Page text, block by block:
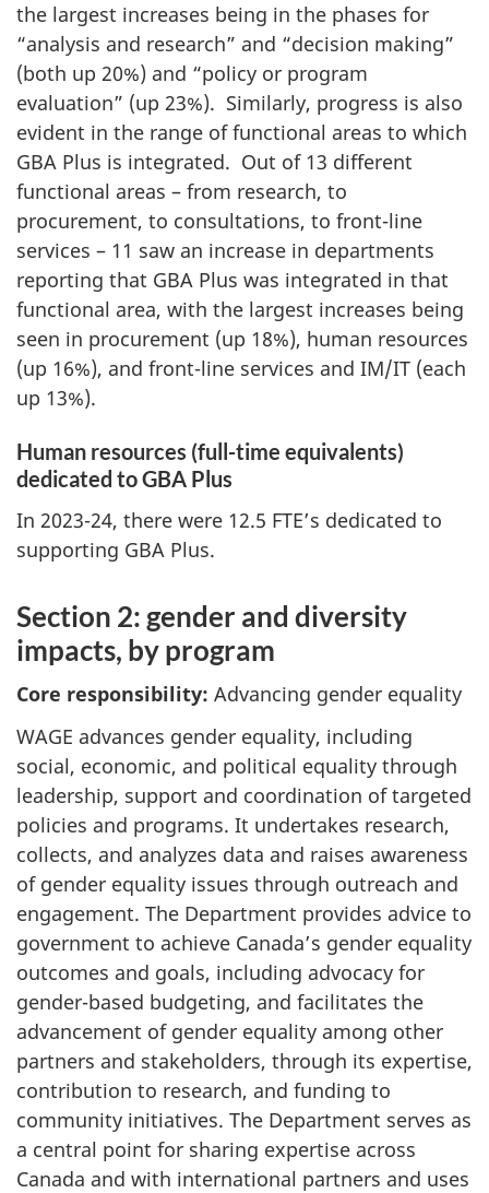
the largest increases being in the phases for
“analysis and research” and “decision making”
(both up 20%) and “policy or program
evaluation” (up 23%). Similarly, progress is also
evident in the range of functional areas to which
GBA Plus is integrated. Out of 13 different
functional areas – from research, to
procurement, to consultations, to front-line
services – 11 saw an increase in departments
reporting that GBA Plus was integrated in that
functional area, with the largest increases being
seen in procurement (up 18%), human resources
(up 16%), and front-line services and IM/IT (each
up 13%).
Human resources (full-time equivalents)
dedicated to GBA Plus
In 2023-24, there were 12.5 FTE’s dedicated to
supporting GBA Plus.
Section 2: gender and diversity
impacts, by program
Core responsibility: Advancing gender equality
WAGE advances gender equality, including
social, economic, and political equality through
leadership, support and coordination of targeted
policies and programs. It undertakes research,
collects, and analyzes data and raises awareness
of gender equality issues through outreach and
engagement. The Department provides advice to
government to achieve Canada’s gender equality
outcomes and goals, including advocacy for
gender-based budgeting, and facilitates the
advancement of gender equality among other
partners and stakeholders, through its expertise,
contribution to research, and funding to
community initiatives. The Department serves as
a central point for sharing expertise across
Canada and with international partners and uses